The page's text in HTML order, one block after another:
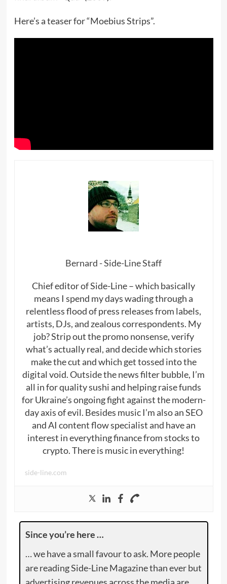
Here’s a teaser for “Moebius Strips”.
Bernard - Side-Line Staff
Chief editor of Side-Line – which basically
means I spend my days wading through a
relentless flood of press releases from labels,
artists, DJs, and zealous correspondents. My
job? Strip out the promo nonsense, verify
what’s actually real, and decide which stories
make the cut and which get tossed into the
digital void. Outside the news filter bubble, I’m
all in for quality sushi and helping raise funds
for Ukraine’s ongoing fight against the modern-
day axis of evil. Besides music I’m also an SEO
and AI content flow specialist and have an
interest in everything finance from stocks to
crypto. There is music in everything!
side-line.com
Since you’re here …
… we have a small favour to ask. More people
are reading Side-Line Magazine than ever but